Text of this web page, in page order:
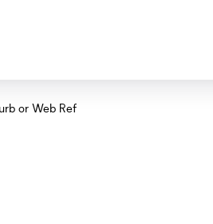
or Web Ref